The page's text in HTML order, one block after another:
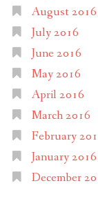
August 2016
July 2016
June 2016
May 2016
April 2016
March 2016
February
January 2016
December